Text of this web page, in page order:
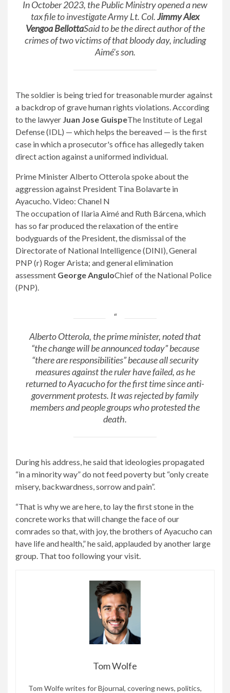
In October 2023, the Public Ministry opened a new
tax file to investigate Army Lt. Col.Jimmy Alex
Vengoa BellottaSaid to be the direct author of the
crimes of two victims of that bloody day, including
Aimé's son.
The soldier is being tried for treasonable murder against
a backdrop of grave human rights violations. According
to the lawyer Juan Jose GuispeThe Institute of Legal
Defense (IDL) — which helps the bereaved — is the first
case in which a prosecutor's office has allegedly taken
direct action against a uniformed individual.
Prime Minister Alberto Otterola spoke about the
aggression against President Tina Bolavarte in
Ayacucho. Video: Chanel N
The occupation of Ilaria Aimé and Ruth Bárcena, which
has so far produced the relaxation of the entire
bodyguards of the President, the dismissal of the
Directorate of National Intelligence (DINI), General
PNP (r) Roger Arista; and general elimination
assessment George AnguloChief of the National Police
(PNP).
Alberto Otterola, the prime minister, noted that
“the change will be announced today” because
“there are responsibilities” because all security
measures against the ruler have failed, as he
returned to Ayacucho for the first time since anti-
government protests. It was rejected by family
members and people groups who protested the
death.
During his address, he said that ideologies propagated
“in a minority way” do not feed poverty but “only create
misery, backwardness, sorrow and pain”.
“That is why we are here, to lay the first stone in the
concrete works that will change the face of our
comrades so that, with joy, the brothers of Ayacucho can
have life and health,” he said, applauded by another large
group. That too following your visit.
Tom Wolfe
Tom Wolfe writes for Bjournal, covering news, politics,